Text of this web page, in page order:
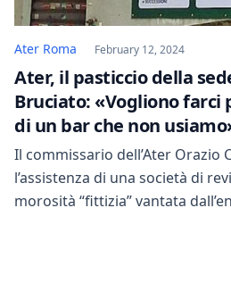
Ater Roma February 12, 2024
Ater, il pasticcio della
Bruciato: «Vogliono farci
di un bar che non
Il commissario dell’Ater Orazio
l’assistenza di una società di
morosità “fittizia” vantata